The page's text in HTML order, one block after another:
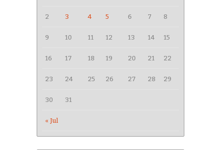
« Jul
2 3 4 5 6 7 8
9 10 11 12 13 14 15
16 17 18 19 20 21 22
23 24 25 26 27 28 29
30 31